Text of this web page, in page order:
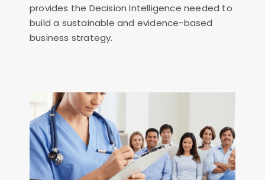
provides the Decision Intelligence needed to
build a sustainable and evidence-based
business strategy.